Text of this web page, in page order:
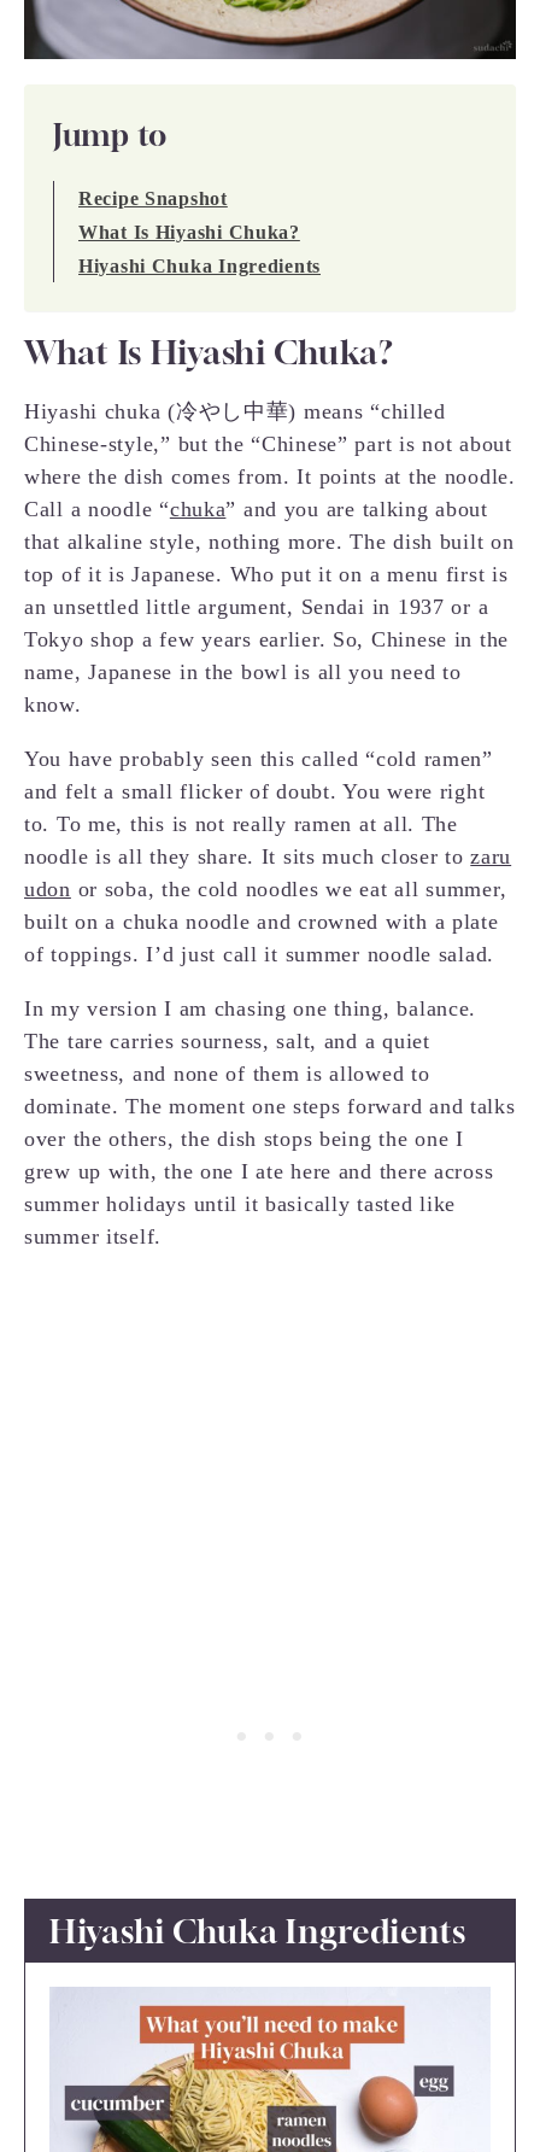
Jump to
Recipe Snapshot
What Is Hiyashi Chuka?
Hiyashi Chuka Ingredients
What Is Hiyashi Chuka?
Hiyashi chuka (冷やし中華) means “chilled
Chinese-style,” but the “Chinese” part is not about
where the dish comes from. It points at the noodle.
Call a noodle “chuka” and you are talking about
that alkaline style, nothing more. The dish built on
top of it is Japanese. Who put it on a menu first is
an unsettled little argument, Sendai in 1937 or a
Tokyo shop a few years earlier. So, Chinese in the
name, Japanese in the bowl is all you need to
know.
You have probably seen this called “cold ramen”
and felt a small flicker of doubt. You were right
to. To me, this is not really ramen at all. The
noodle is all they share. It sits much closer tozaru
udon or soba, the cold noodles we eat all summer,
built on a chuka noodle and crowned with a plate
of toppings. I’d just call it summer noodle salad.
In my version I am chasing one thing, balance.
The tare carries sourness, salt, and a quiet
sweetness, and none of them is allowed to
dominate. The moment one steps forward and talks
over the others, the dish stops being the one I
grew up with, the one I ate here and there across
summer holidays until it basically tasted like
summer itself.
Hiyashi Chuka Ingredients